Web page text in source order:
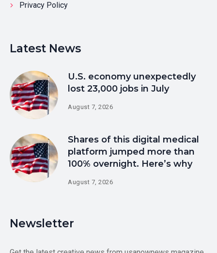
Privacy Policy
Latest News
U.S. economy unexpectedly
lost 23,000 jobs in July
August 7, 2026
Shares of this digital medical
platform jumped more than
100% overnight. Here’s why
August 7, 2026
Newsletter